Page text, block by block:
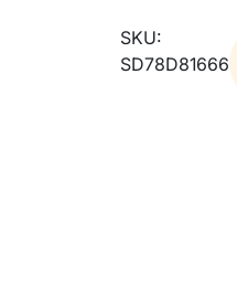
SKU:
SD78D81666